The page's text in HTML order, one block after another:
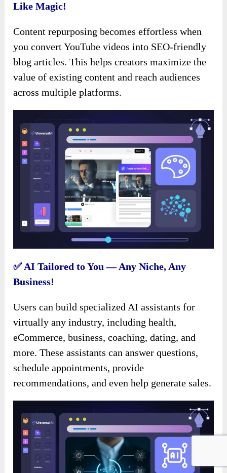
Like Magic!
Content repurposing becomes effortless when
you convert YouTube videos into SEO-friendly
blog articles. This helps creators maximize the
value of existing content and reach audiences
across multiple platforms.
✅ AI Tailored to You — Any Niche, Any
Business!
Users can build specialized AI assistants for
virtually any industry, including health,
eCommerce, business, coaching, dating, and
more. These assistants can answer questions,
schedule appointments, provide
recommendations, and even help generate sales.